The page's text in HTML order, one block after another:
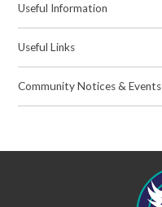
Useful Information
Useful Links
Community Notices & Events